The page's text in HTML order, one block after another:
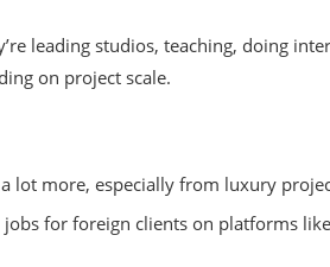
leading studios, teaching, doing
on project scale.
lot more, especially from luxury
for foreign clients on platforms